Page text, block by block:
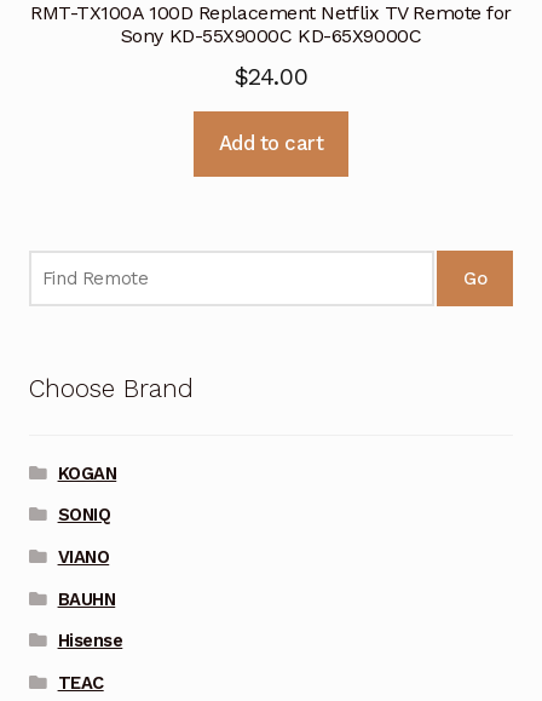
RMT-TX100A 100D Replacement Netflix TV Remote for
Sony KD-55X9000C KD-65X9000C
$24.00
Add to cart
Go
Choose Brand
KOGAN
SONIQ
VIANO
BAUHN
Hisense
TEAC